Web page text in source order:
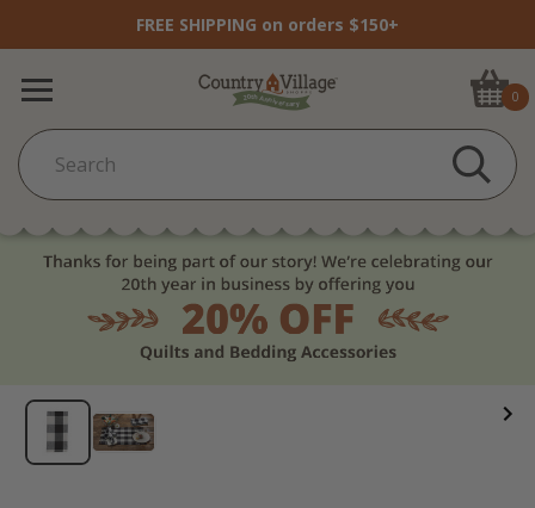
FREE SHIPPING on orders $150+
0